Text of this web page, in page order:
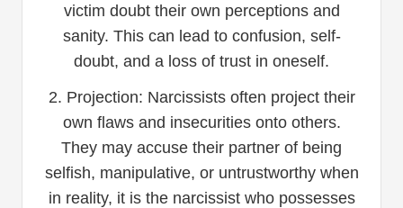
victim doubt their own perceptions and
sanity. This can lead to confusion, self-
doubt, and a loss of trust in oneself.
2. Projection: Narcissists often project their
own flaws and insecurities onto others.
They may accuse their partner of being
selfish, manipulative, or untrustworthy when
in reality, it is the narcissist who possesses